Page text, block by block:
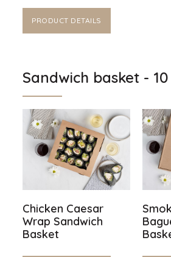
PRODUCT DETAILS
Sandwich basket -
Chicken Caesar
Wrap Sandwich
Basket